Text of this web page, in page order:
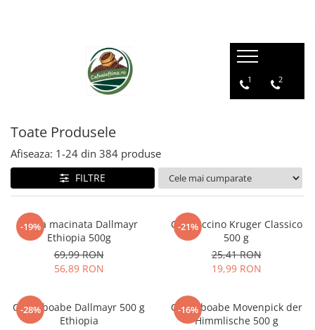
1 2
Toate Produsele
Afiseaza: 1-24 din 384 produse
FILTRE
-19%
Cafea macinata Dallmayr
Ethiopia 500g
69,99 RON
56,89 RON
-21%
Cappuccino Kruger Classico
500 g
25,41 RON
19,99 RON
-28%
Cafea boabe Dallmayr 500 g
Ethiopia
-16%
Cafea boabe Movenpick der
Himmlische 500 g